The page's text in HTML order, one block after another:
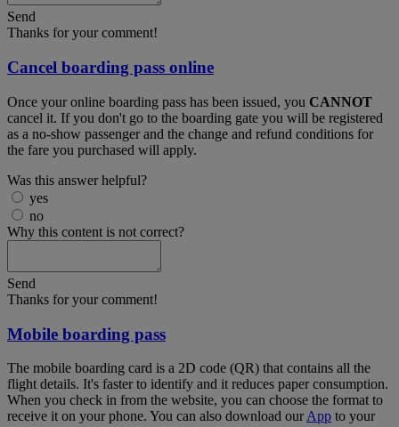
Send
Thanks for your comment!
Cancel boarding pass online
Once your online boarding pass has been issued, you CANNOT
cancel it. If you don't go to the boarding gate you will be registered
as a no-show passenger and the change and refund conditions for
the fare you purchased will apply.
Was this answer helpful?
yes
no
Why this content is not correct?
Send
Thanks for your comment!
Mobile boarding pass
The mobile boarding card is a 2D code (QR) that contains all the
flight details. It's faster to identify and it reduces paper consumption.
When you check in from the website, you can choose the format to
receive it on your phone. You can also download ourApp to your